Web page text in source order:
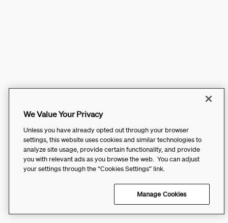
We Value Your Privacy
Unless you have already opted out through your browser
settings, this website uses cookies and similar technologies to
analyze site usage, provide certain functionality, and provide
you with relevant ads as you browse the web. You can adjust
your settings through the “Cookies Settings” link.
Manage Cookies